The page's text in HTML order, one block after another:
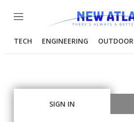
Menu
TECH ENGINEERING OUTDOOR
SIGN IN